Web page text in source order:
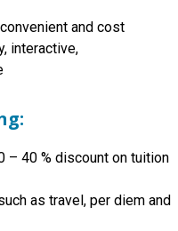
and cost
interactive,
:
– 40 % discount on tuition
as travel, per diem and